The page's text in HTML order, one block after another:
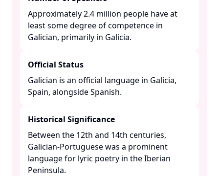
Approximately 2.4 million people have at
least some degree of competence in
Galician, primarily in Galicia. ​
Official Status
Galician is an official language in Galicia,
Spain, alongside Spanish. ​
Historical Significance
Between the 12th and 14th centuries,
Galician-Portuguese was a prominent
language for lyric poetry in the Iberian
Peninsula. ​